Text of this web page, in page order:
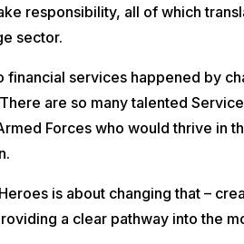
responsibility, all of which
sector.
financial services happened by
are so many talented
Forces who would thrive in
is about changing that –
a clear pathway into the